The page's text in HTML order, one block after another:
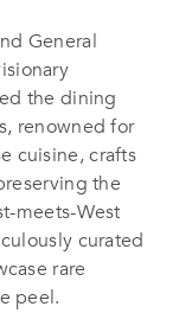
General
the dining
renowned for
cuisine, crafts
the
meets-West
curated
rare
peel.